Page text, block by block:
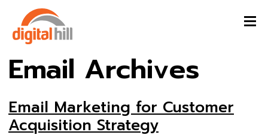
Email Archives
Email Marketing for Customer
Acquisition Strategy